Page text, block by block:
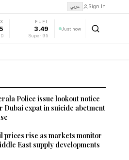
عربي Sign In
FUEL
3.49
Super 95
Just now
Police issue lookout notice
Dubai expat in suicide abetment
prices rise as markets monitor
East supply developments